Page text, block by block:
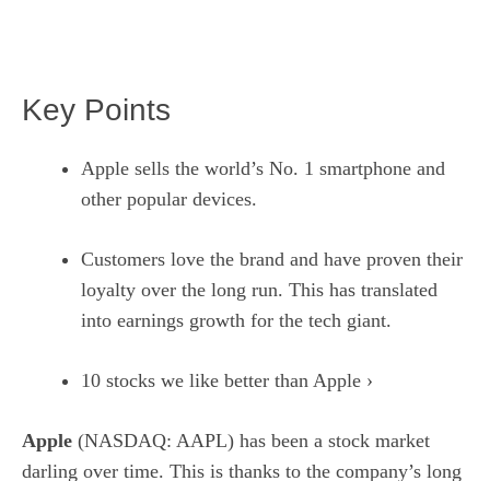
Key Points
Apple sells the world’s No. 1 smartphone and
other popular devices.
Customers love the brand and have proven their
loyalty over the long run. This has translated
into earnings growth for the tech giant.
10 stocks we like better than Apple ›
Apple (NASDAQ: AAPL) has been a stock market
darling over time. This is thanks to the company’s long